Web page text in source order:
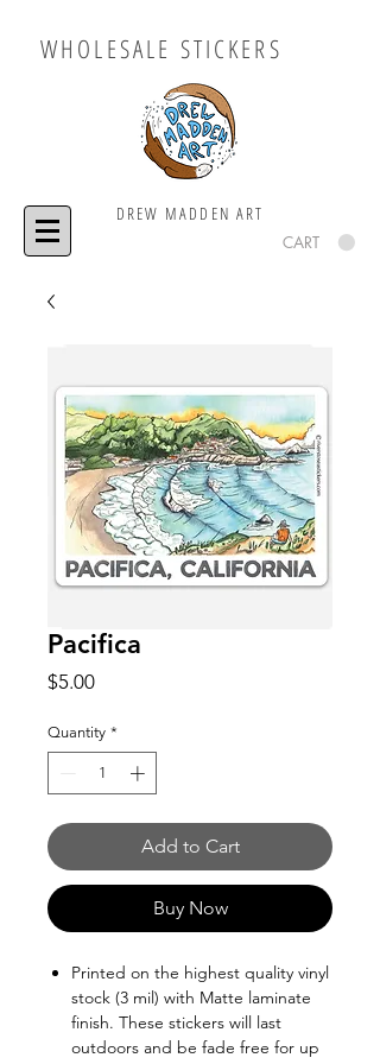
WHOLESALE STICKERS
DREW MADDEN ART
CART
Pacifica
$5.00Price
Quantity *
Add to Cart
Buy Now
Printed on the highest quality vinyl
stock (3 mil) with Matte laminate
finish. These stickers will last
outdoors and be fade free for up